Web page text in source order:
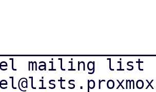
mailing list